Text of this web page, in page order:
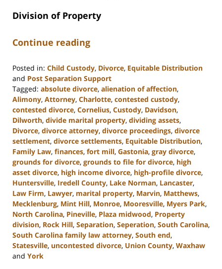
Division of Property
Continue reading
Posted in: Child Custody, Divorce, Equitable Distribution
and Post Separation Support
Tagged: absolute divorce, alienation of affection,
Alimony, Attorney, Charlotte, contested custody,
contested divorce, Cornelius, Custody, Davidson,
Dilworth, divide marital property, dividing assets,
Divorce, divorce attorney, divorce proceedings, divorce
settlement, divorce settlements, Equitable Distribution,
Family Law, finances, fort mill, Gastonia, gray divorce,
grounds for divorce, grounds to file for divorce, high
asset divorce, high income divorce, high-profile divorce,
Huntersville, Iredell County, Lake Norman, Lancaster,
Law Firm, Lawyer, marital property, Marvin, Matthews,
Mecklenburg, Mint Hill, Monroe, Mooresville, Myers Park,
North Carolina, Pineville, Plaza midwood, Property
division, Rock Hill, Separation, Seperation, South Carolina,
South Carolina family law attorney, South end,
Statesville, uncontested divorce, Union County, Waxhaw
and York